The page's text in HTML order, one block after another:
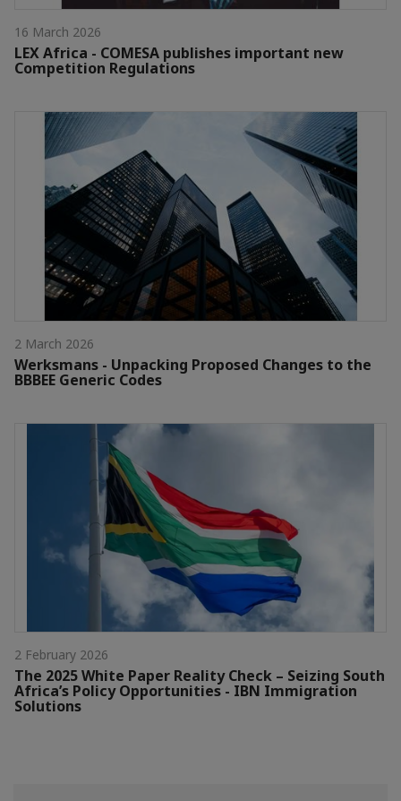
16 March 2026
LEX Africa - COMESA publishes important new
Competition Regulations
2 March 2026
Werksmans - Unpacking Proposed Changes to the
BBBEE Generic Codes
2 February 2026
The 2025 White Paper Reality Check – Seizing South
Africa’s Policy Opportunities - IBN Immigration
Solutions